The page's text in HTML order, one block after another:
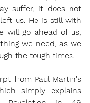
suffer, it does not
us. He is still with
will go ahead of us,
we need, as we
the tough times.
from Paul Martin's
simply explains